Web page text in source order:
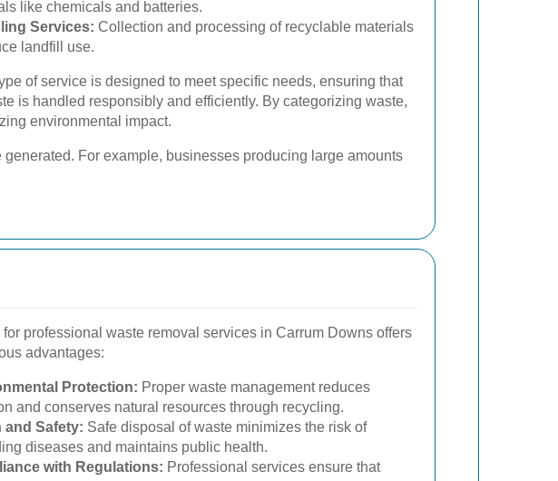
like chemicals and batteries.
Services: Collection and processing of recyclable materials
landfill use.
of service is designed to meet specific needs, ensuring that
is handled responsibly and efficiently. By categorizing waste,
environmental impact.
For example, businesses producing large amounts
for professional waste removal services in Carrum Downs offers
advantages:
Protection: Proper waste management reduces
and conserves natural resources through recycling.
and Safety: Safe disposal of waste minimizes the risk of
diseases and maintains public health.
with Regulations: Professional services ensure that